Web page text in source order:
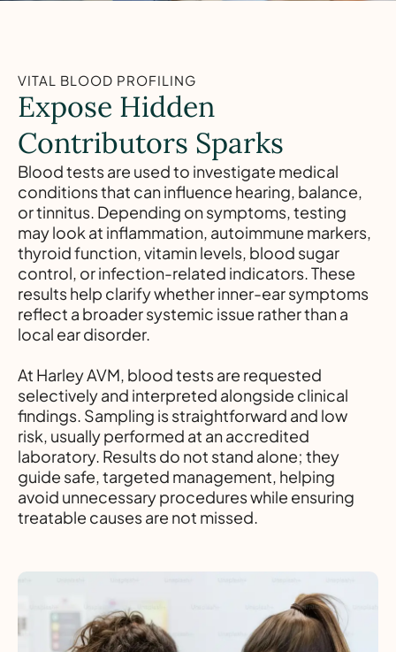
VITAL BLOOD PROFILING
Expose Hidden
Contributors Sparks
Blood tests are used to investigate medical
conditions that can influence hearing, balance,
or tinnitus. Depending on symptoms, testing
may look at inflammation, autoimmune markers,
thyroid function, vitamin levels, blood sugar
control, or infection-related indicators. These
results help clarify whether inner-ear symptoms
reflect a broader systemic issue rather than a
local ear disorder.
At Harley AVM, blood tests are requested
selectively and interpreted alongside clinical
findings. Sampling is straightforward and low
risk, usually performed at an accredited
laboratory. Results do not stand alone; they
guide safe, targeted management, helping
avoid unnecessary procedures while ensuring
treatable causes are not missed.